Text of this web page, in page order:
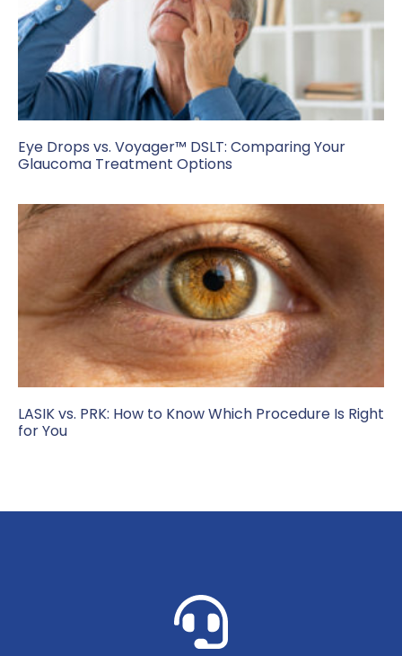
Eye Drops vs. Voyager™ DSLT: Comparing Your
Glaucoma Treatment Options
LASIK vs. PRK: How to Know Which Procedure Is Right
for You